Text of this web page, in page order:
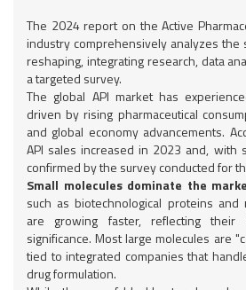
The 2024 report on the Active
industry comprehensively analyzes the
reshaping, integrating research, data
a targeted survey.
The global API market has
driven by rising pharmaceutical
and global economy advancements.
API sales increased in 2023 and, with
confirmed by the survey conducted for
Small molecules dominate the
such as biotechnological proteins and
are growing faster, reflecting their
significance. Most large molecules are
tied to integrated companies that
drug formulation.